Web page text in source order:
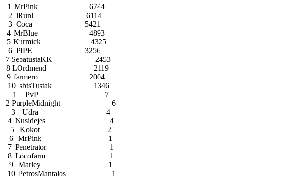
1 MrPink
6744
2 lRunl
6114
3 Coca
5421
4 MrBlue
4893
5 Kurmick
4325
6 PIPE
3256
7 SebatustaKK
2453
8 LOrdmend
2119
9 farmero
2004
10 sbtsTustak
1346
1
PvP
7
2 PurpleMidnight
6
3
Udra
4
4 Nusidejes
4
5
Kokot
2
6
MrPink
1
7 Penetrator
1
8 Locofarm
1
9
Marley
1
10 PetrosMantalos
1